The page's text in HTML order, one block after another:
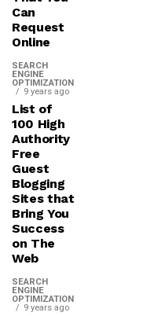
Can
Request
Online
SEARCH
ENGINE
OPTIMIZATION
9 years ago
List of
100 High
Authority
Free
Guest
Blogging
Sites that
Bring You
Success
on The
Web
SEARCH
ENGINE
OPTIMIZATION
9 years ago